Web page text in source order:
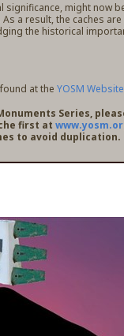
might now
a result, the caches
the historical
at the YOSM Website
Series,
first at
to avoid duplication.